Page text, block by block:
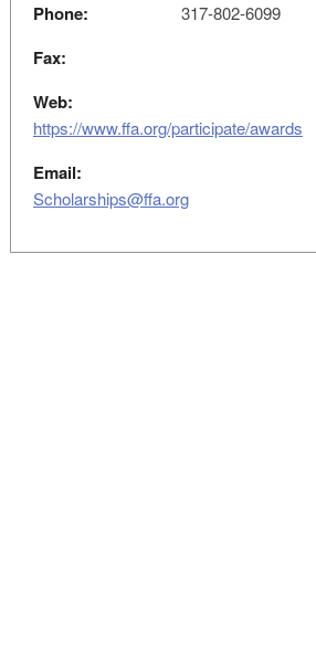
Phone: 317-802-6099
Fax:
Web:
https://www.ffa.org/participate/awards
Email:
Scholarships@ffa.org